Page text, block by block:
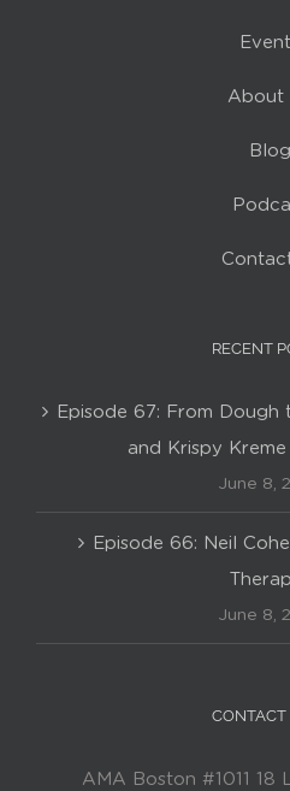
About
Blog
RECENT
Episode 67: From Dough
and Krispy
June 8,
Episode 66: Neil
June 8,
CONTACT
AMA Boston #1011 18